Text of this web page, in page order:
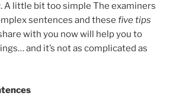
. A little bit too simple The examiners
sentences and these five tips
with you now will help you to
and it’s not as complicated as